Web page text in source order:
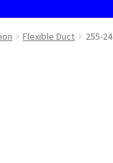
Flexible Duct 255-24